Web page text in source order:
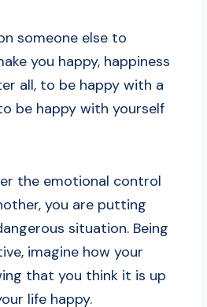
someone else to
you happy, happiness
all, to be happy with a
be happy with yourself
the emotional control
you are putting
situation. Being
imagine how your
that you think it is up
life happy.